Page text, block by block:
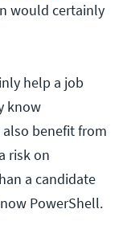
would certainly
help a job
know
benefit from
risk on
a candidate
PowerShell.